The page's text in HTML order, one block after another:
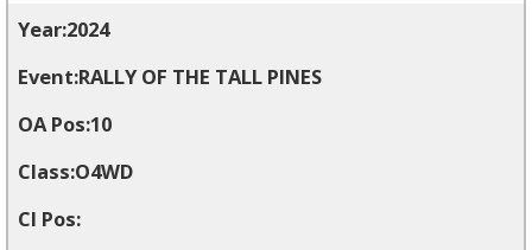
2024
RALLY OF THE TALL PINES
10
O4WD